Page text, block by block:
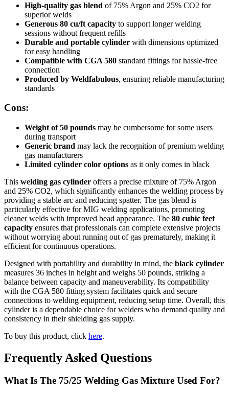
High-quality gas blend of 75% Argon and 25% CO2 for
superior welds
Generous 80 cu/ft capacity to support longer welding
sessions without frequent refills
Durable and portable cylinder with dimensions optimized
for easy handling
Compatible with CGA 580 standard fittings for hassle-free
connection
Produced by Weldfabulous, ensuring reliable manufacturing
standards
Cons:
Weight of 50 pounds may be cumbersome for some users
during transport
Generic brand may lack the recognition of premium welding
gas manufacturers
Limited cylinder color options as it only comes in black
This welding gas cylinder offers a precise mixture of 75% Argon
and 25% CO2, which significantly enhances the welding process by
providing a stable arc and reducing spatter. The gas blend is
particularly effective for MIG welding applications, promoting
cleaner welds with improved bead appearance. The 80 cubic feet
capacity ensures that professionals can complete extensive projects
without worrying about running out of gas prematurely, making it
efficient for continuous operations.
Designed with portability and durability in mind, the black cylinder
measures 36 inches in height and weighs 50 pounds, striking a
balance between capacity and maneuverability. Its compatibility
with the CGA 580 fitting system facilitates quick and secure
connections to welding equipment, reducing setup time. Overall, this
cylinder is a dependable choice for welders who demand quality and
consistency in their shielding gas supply.
To buy this product, click here.
Frequently Asked Questions
What Is The 75/25 Welding Gas Mixture Used For?